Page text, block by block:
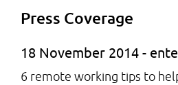
Press Coverage
18 November 2014 -
6 remote working tips to